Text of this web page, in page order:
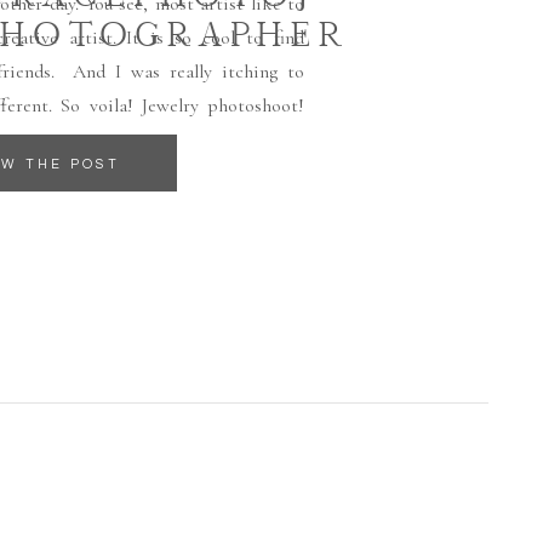
artist. It is so cool to find
And I was really itching to
So voila! Jewelry photoshoot!
THE POST